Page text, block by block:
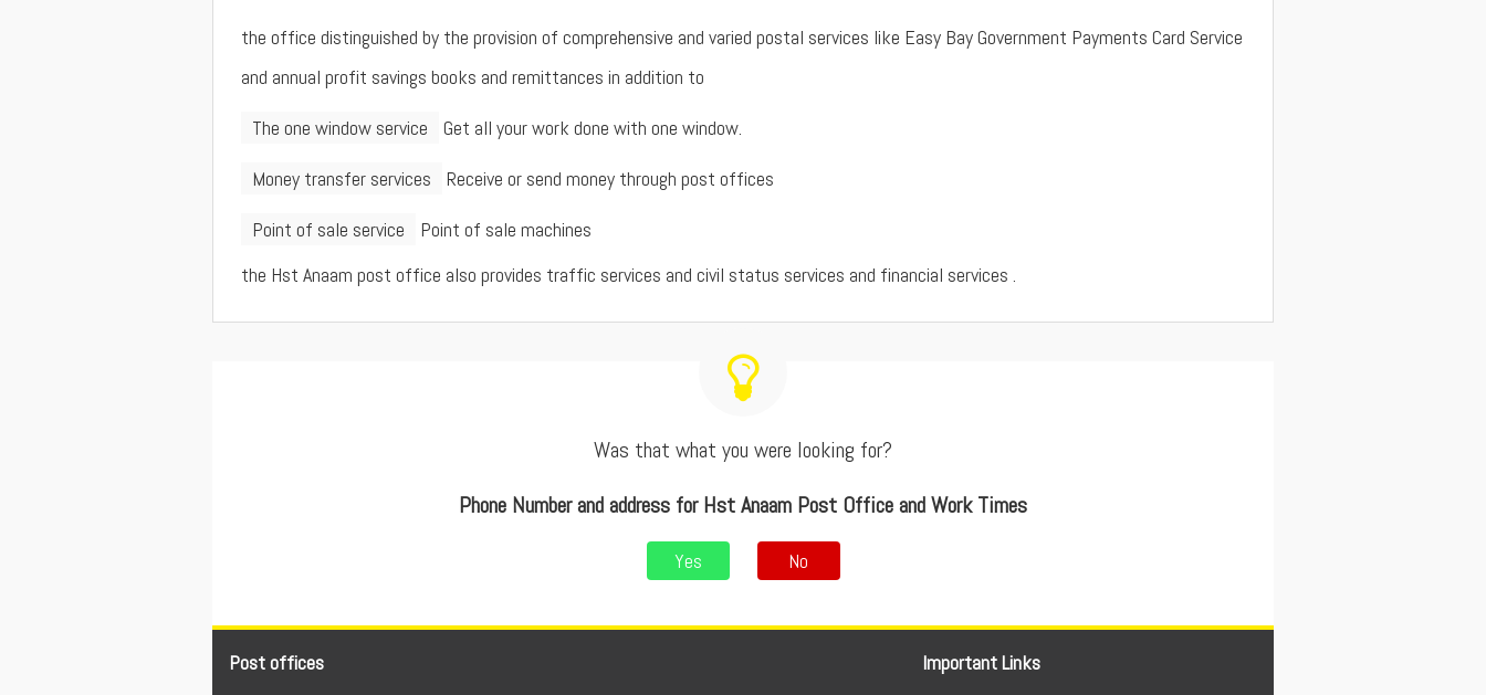
the office distinguished by the provision of comprehensive and varied postal services like Easy Bay Government Payments Card Service
and annual profit savings books and remittances in addition to
The one window service
Get all your work done with one window.
Money transfer services
Receive or send money through post offices
Point of sale service
Point of sale machines
the Hst Anaam post office also provides traffic services and civil status services and financial services .
Was that what you were looking for?
Phone Number and address for Hst Anaam Post Office and Work Times
Yes No
Post offices Important Links